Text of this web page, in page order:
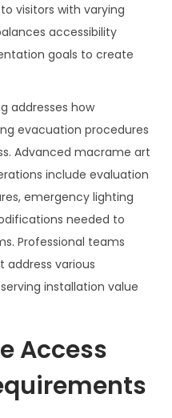
visitors with varying
accessibility
goals to create
addresses how
evacuation procedures
Advanced macrame art
include evaluation
emergency lighting
needed to
Professional teams
various
installation value
Access